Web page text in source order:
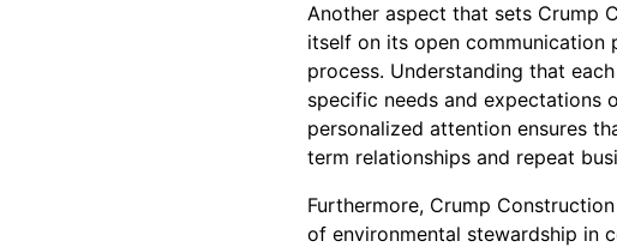
Another aspect that sets Crump
itself on its open communication
process. Understanding that
specific needs and expectations
personalized attention ensures
term relationships and repeat
Furthermore, Crump
of environmental stewardship in